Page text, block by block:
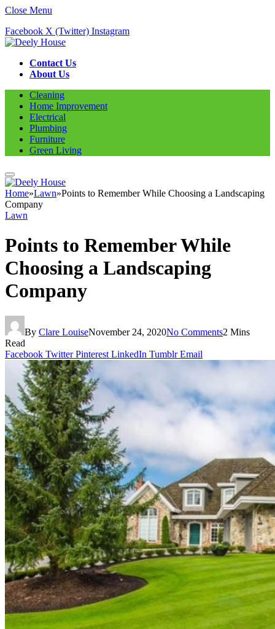
Close Menu
Facebook X (Twitter) Instagram
Contact Us
About Us
Cleaning
Home Improvement
Electrical
Plumbing
Furniture
Green Living
Home»Lawn»Points to Remember While Choosing a Landscaping
Company
Lawn
Points to Remember While
Choosing a Landscaping
Company
By Clare LouiseNovember 24, 2020No Comments2 Mins
Read
Facebook Twitter Pinterest LinkedIn Tumblr Email